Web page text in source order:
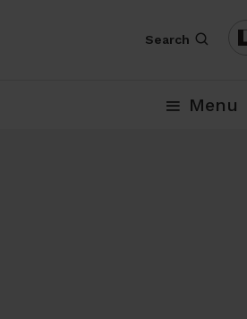
Search
Menu